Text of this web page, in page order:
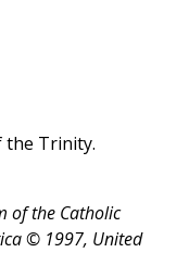
the Trinity.
of the Catholic
© 1997, United